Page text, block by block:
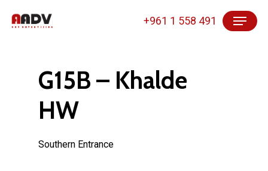
+961 1 558 491
Menu
G15B – Khalde
HW
Southern Entrance